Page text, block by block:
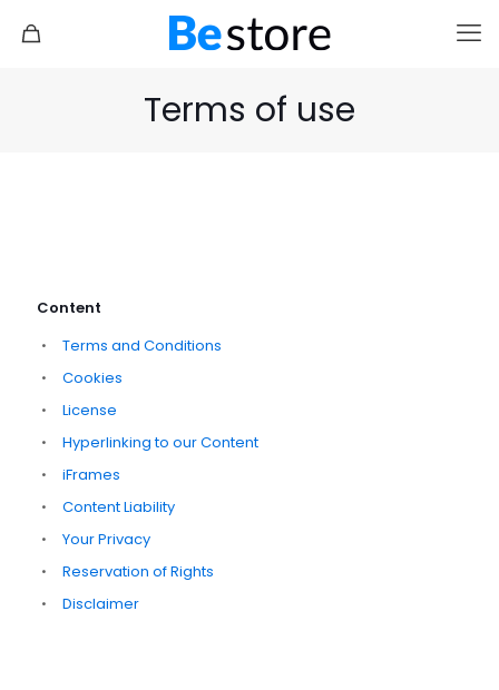
Terms of use
Content
Terms and Conditions
Cookies
License
Hyperlinking to our Content
iFrames
Content Liability
Your Privacy
Reservation of Rights
Disclaimer